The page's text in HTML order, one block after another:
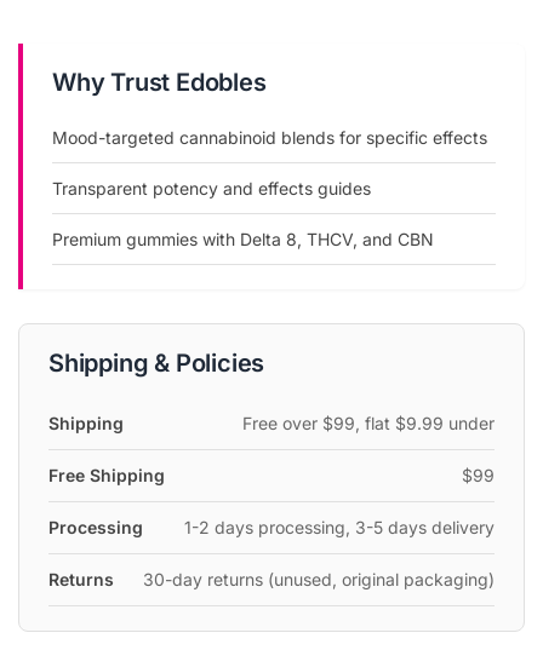
Edobles is a cannabis edibles brand offering premium
blends including Delta 8, THCV, CBN, and more.
gummies, and mood-targeted cannabinoid blends.
THC Edibles CBD Edibles
Transparent potency and effects guides
CannabisDealsUS may earn a commission when you shop through our links.
This does not affect the price you pay or the products we recommend.
Why Trust Edobles
Mood-targeted cannabinoid blends for specific effects
Transparent potency and effects guides
Premium gummies with Delta 8, THCV, and CBN
Shipping & Policies
Shipping Free over $99, flat $9.99 under
Free Shipping $99
Processing 1-2 days processing, 3-5 days delivery
Returns 30-day returns (unused, original packaging)